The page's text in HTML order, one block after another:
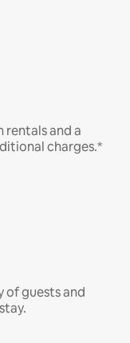
and a
charges.*
of guests and